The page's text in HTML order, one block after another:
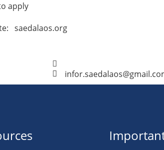
apply
saedalaos.org